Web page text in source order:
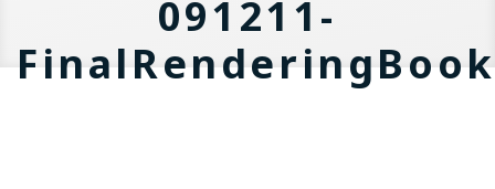
091211-
FinalRenderingBook